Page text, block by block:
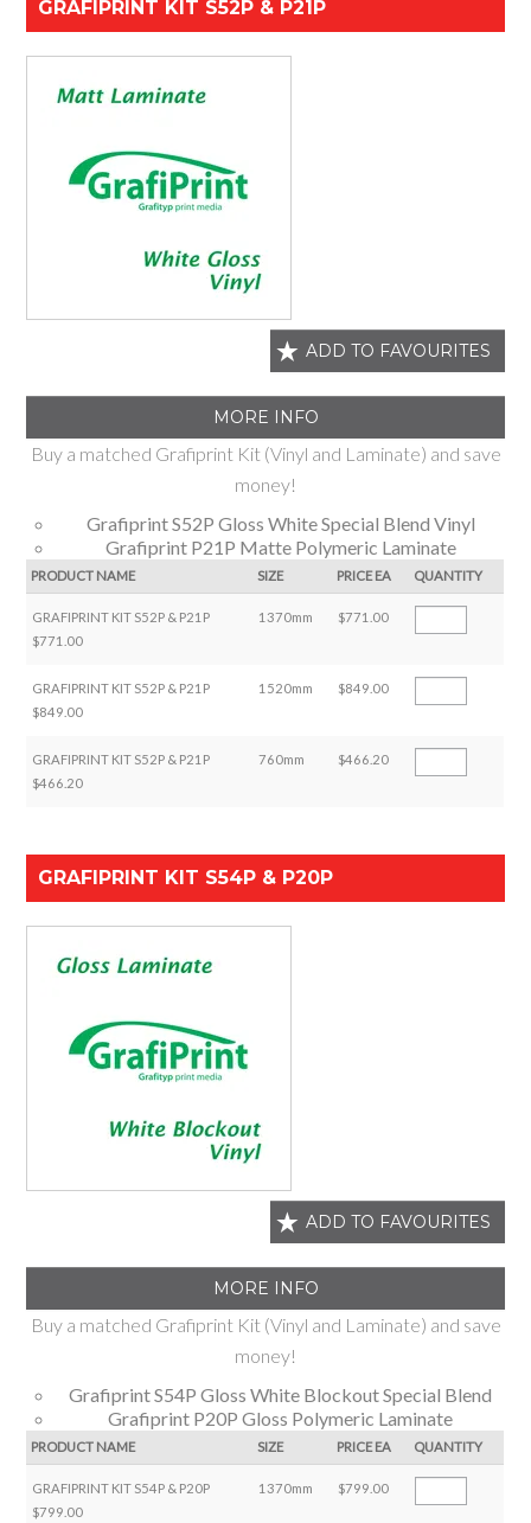
GRAFIPRINT KIT S52P & P21P
ADD TO FAVOURITES
MORE INFO
Buy a matched Grafiprint Kit (Vinyl and Laminate) and save
money!
Grafiprint S52P Gloss White Special Blend Vinyl
Grafiprint P21P Matte Polymeric Laminate
PRODUCT NAME SIZE PRICE EA QUANTITY
GRAFIPRINT KIT S52P & P21P
$771.00
1370mm $771.00
GRAFIPRINT KIT S52P & P21P
$849.00
1520mm $849.00
GRAFIPRINT KIT S52P & P21P
$466.20
760mm $466.20
GRAFIPRINT KIT S54P & P20P
ADD TO FAVOURITES
MORE INFO
Buy a matched Grafiprint Kit (Vinyl and Laminate) and save
money!
Grafiprint S54P Gloss White Blockout Special Blend
Grafiprint P20P Gloss Polymeric Laminate
PRODUCT NAME SIZE PRICE EA QUANTITY
GRAFIPRINT KIT S54P & P20P
$799.00
1370mm $799.00